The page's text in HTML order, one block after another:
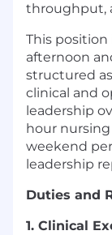
throughput,
This
afternoon
structured
clinical and
leadership
hour
weekend
leadership
Duties and
1. Clinical